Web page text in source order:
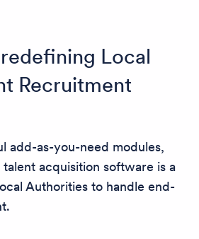
redefining Local
Recruitment
add-as-you-need modules,
talent acquisition software is a
Authorities to handle end-